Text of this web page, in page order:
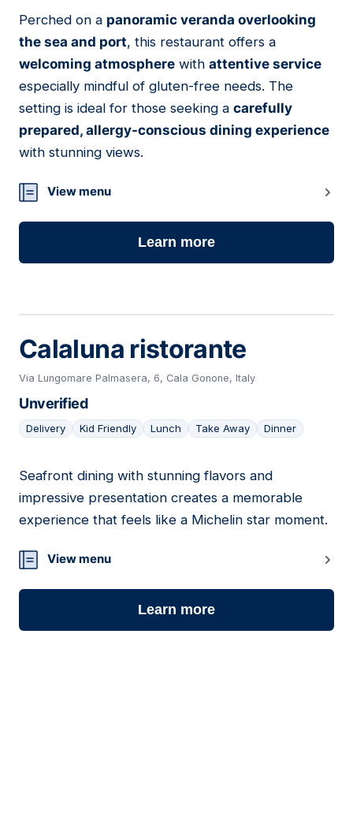
06
Perched on a panoramic veranda overlooking
the sea and port, this restaurant offers a
welcoming atmosphere with attentive service
especially mindful of gluten-free needs. The
setting is ideal for those seeking a carefully
prepared, allergy-conscious dining experience
with stunning views.
View menu
Learn more
Calaluna ristorante
Via Lungomare Palmasera, 6, Cala Gonone, Italy
Unverified
Delivery Kid Friendly Lunch Take Away Dinner
07
Seafront dining with stunning flavors and
impressive presentation creates a memorable
experience that feels like a Michelin star moment.
View menu
Learn more